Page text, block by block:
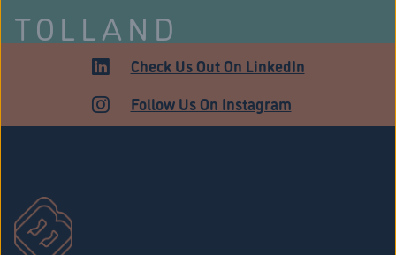
TOLLAND
Check Us Out On LinkedIn
Follow Us On Instagram